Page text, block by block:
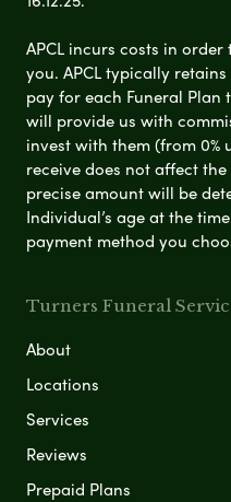
APCL incurs costs in
you. APCL typically
pay for each Funeral
will provide us with
invest with them (from 0%
receive does not affect
precise amount will be
Individual’s age at the
payment method you
Turners Funeral
About
Locations
Services
Reviews
Prepaid Plans